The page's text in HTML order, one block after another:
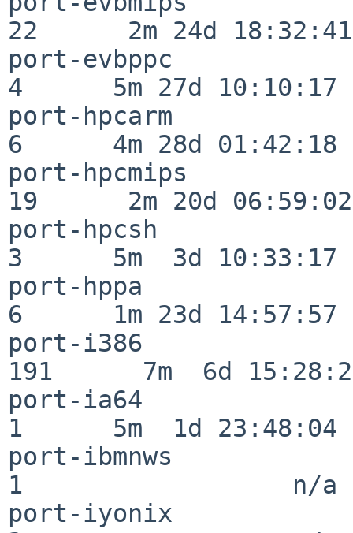
22      2m 24d 18:32:41
port-evbppc
4      5m 27d 10:10:17
port-hpcarm
6      4m 28d 01:42:18
port-hpcmips
19      2m 20d 06:59:02
port-hpcsh
3      5m  3d 10:33:17
port-hppa
6      1m 23d 14:57:57
port-i386
191      7m  6d
port-ia64
1      5m  1d 23:48:04
port-ibmnws
1                  n/a
port-iyonix